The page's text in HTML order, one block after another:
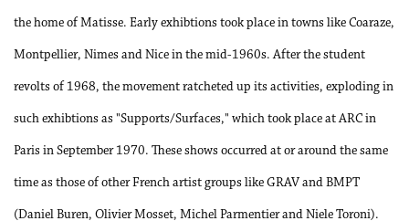
the home of Matisse. Early exhibtions took place in towns like Coaraze,
Montpellier, Nimes and Nice in the mid-1960s. After the student
revolts of 1968, the movement ratcheted up its activities, exploding in
such exhibtions as "Supports/Surfaces," which took place at ARC in
Paris in September 1970. These shows occurred at or around the same
time as those of other French artist groups like GRAV and BMPT
(Daniel Buren, Olivier Mosset, Michel Parmentier and Niele Toroni).